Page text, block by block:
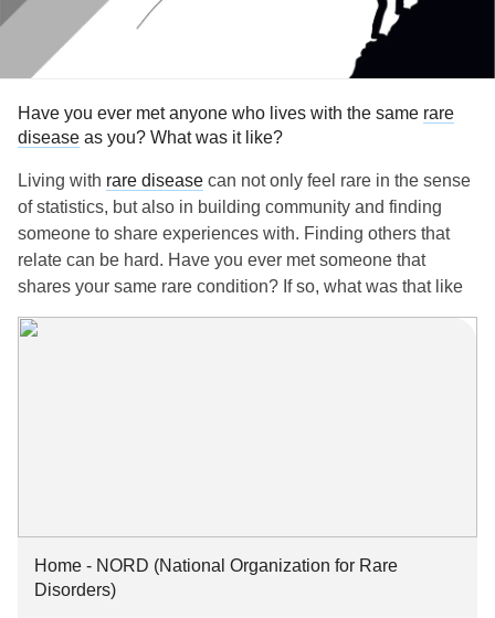
Have you ever met anyone who lives with the same rare
disease as you? What was it like?
Living with rare disease can not only feel rare in the sense
of statistics, but also in building community and finding
someone to share experiences with. Finding others that
relate can be hard. Have you ever met someone that
shares your same rare condition? If so, what was that like
for you?
#GeneticDisorders #MentalHealth #Disability #Migraine
#SUNCTHeadache
Home - NORD (National Organization for Rare
Disorders)